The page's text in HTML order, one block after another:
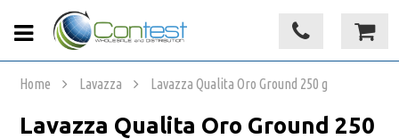
Home Lavazza Lavazza Qualita Oro Ground 250 g
Lavazza Qualita Oro Ground 250